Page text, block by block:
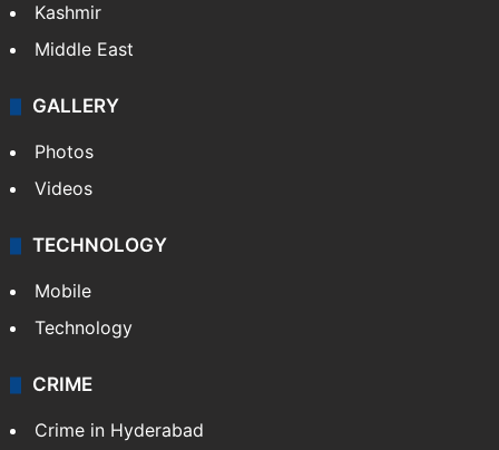
Kashmir
Middle East
GALLERY
Photos
Videos
TECHNOLOGY
Mobile
Technology
CRIME
Crime in Hyderabad